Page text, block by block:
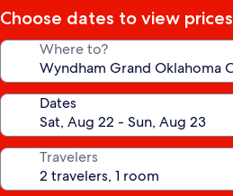
Choose dates to view prices
Where to?
Dates
Travelers